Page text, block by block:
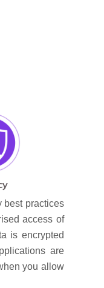
best practices
access of
is encrypted
are
you allow